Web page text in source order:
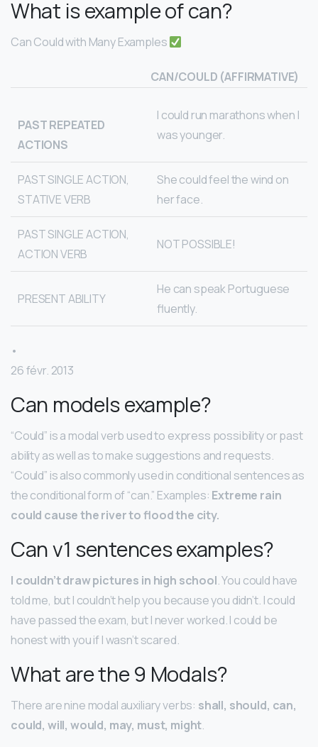
What is example of can?
Can Could with Many Examples
CAN/COULD (AFFIRMATIVE)
PAST REPEATED
ACTIONS
I could run marathons when I
was younger.
PAST SINGLE ACTION,
STATIVE VERB
She could feel the wind on
her face.
PAST SINGLE ACTION,
ACTION VERB
NOT POSSIBLE!
PRESENT ABILITY
He can speak Portuguese
fluently.
•
26 févr. 2013
Can models example?
“Could” is a modal verb used to express possibility or past
ability as well as to make suggestions and requests.
“Could” is also commonly used in conditional sentences as
the conditional form of “can.” Examples: Extreme rain
could cause the river to flood the city.
Can v1 sentences examples?
I couldn’t draw pictures in high school. You could have
told me, but I couldn’t help you because you didn’t. I could
have passed the exam, but I never worked. I could be
honest with you if I wasn’t scared.
What are the 9 Modals?
There are nine modal auxiliary verbs: shall, should, can,
could, will, would, may, must, might.